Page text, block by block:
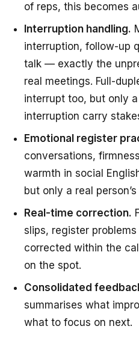
of reps, this becomes
Interruption handling.
interruption, follow-up
talk — exactly the
real meetings. Full-
interrupt too, but only
interruption carry
Emotional register
conversations,
warmth in social
but only a real
Real-time correction.
slips, register
corrected within the
on the spot.
Consolidated
summarises what
what to focus on next.